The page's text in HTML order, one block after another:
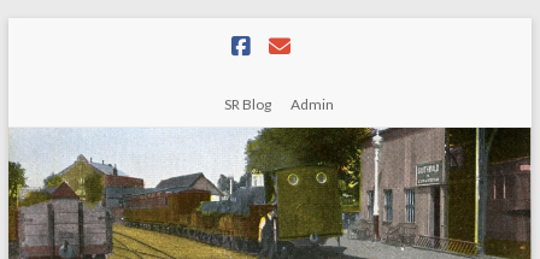
SR Blog Admin